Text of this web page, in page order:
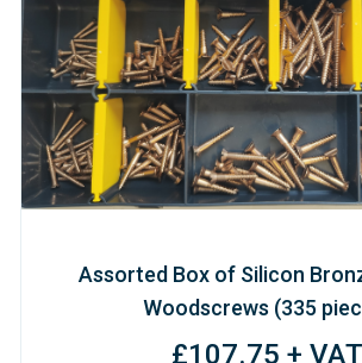
Assorted Box of Silicon
Woodscrews (335
£107.75 + VAT